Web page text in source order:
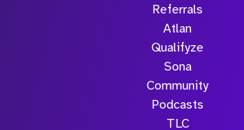
Referrals
Atlan
Qualifyze
Sona
Community
Podcasts
TLC